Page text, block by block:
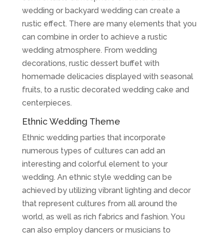
wedding or backyard wedding can create a
rustic effect. There are many elements that you
can combine in order to achieve a rustic
wedding atmosphere. From wedding
decorations, rustic dessert buffet with
homemade delicacies displayed with seasonal
fruits, to a rustic decorated wedding cake and
centerpieces.
Ethnic Wedding Theme
Ethnic wedding parties that incorporate
numerous types of cultures can add an
interesting and colorful element to your
wedding. An ethnic style wedding can be
achieved by utilizing vibrant lighting and decor
that represent cultures from all around the
world, as well as rich fabrics and fashion. You
can also employ dancers or musicians to